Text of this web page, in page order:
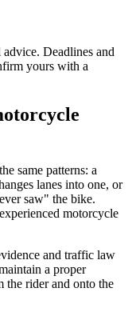
advice. Deadlines and
yours with a
same patterns: a
lanes into one, or
saw" the bike.
motorcycle
and traffic law
a proper
rider and onto the